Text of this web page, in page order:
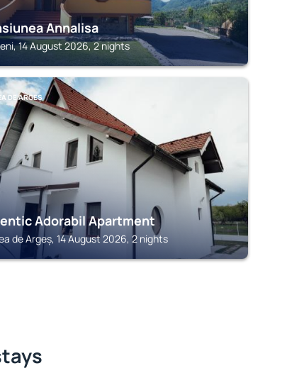
Annalisa
14 August 2026, 2 nights
DE ARGEȘ
Adorabil Apartment
de Argeș, 14 August 2026, 2 nights